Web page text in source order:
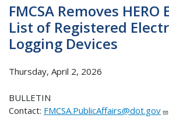
FMCSA Removes HERO
List of Registered
Logging Devices
Thursday, April 2, 2026
BULLETIN
Contact: FMCSA.PublicAffairs@dot.gov